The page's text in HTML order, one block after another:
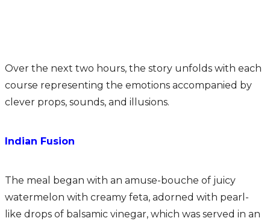
Over the next two hours, the story unfolds with each
course representing the emotions accompanied by
clever props, sounds, and illusions.
Indian Fusion
The meal began with an amuse-bouche of juicy
watermelon with creamy feta, adorned with pearl-
like drops of balsamic vinegar, which was served in an